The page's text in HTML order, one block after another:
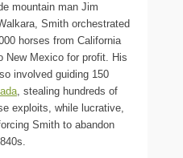
mountain man Jim
Smith orchestrated
horses from California
New Mexico for profit. His
involved guiding 150
, stealing hundreds of
exploits, while lucrative,
Smith to abandon